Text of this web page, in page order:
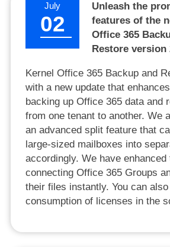
July
02
Unleash the
features of the
Office 365
Restore version
Kernel Office 365 Backup and
with a new update that
backing up Office 365 data and
from one tenant to another. We
an advanced split feature that
large-sized mailboxes into
accordingly. We have enhanced
connecting Office 365 Groups
their files instantly. You can
consumption of licenses in the